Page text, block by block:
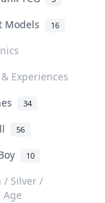
Models 16
Experiences
34
56
10
/ Silver /
Age